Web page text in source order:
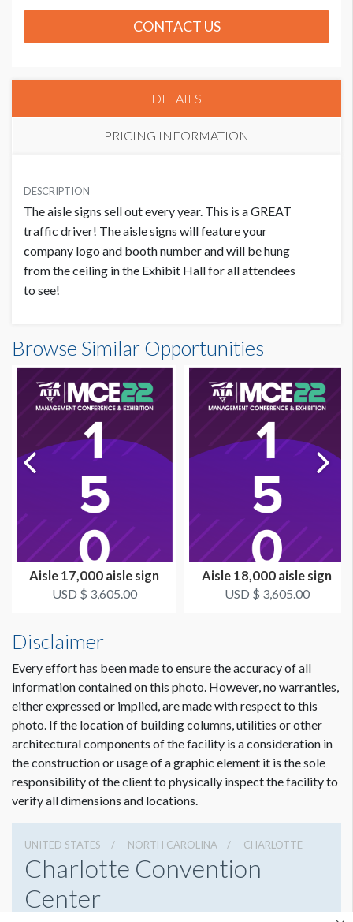
CONTACT US
DETAILS
PRICING INFORMATION
USD $ 3,605.00 Each
Order and artwork due 9/1/26
DESCRIPTION
The aisle signs sell out every year. This is a GREAT
traffic driver! The aisle signs will feature your
company logo and booth number and will be hung
from the ceiling in the Exhibit Hall for all attendees
to see!
Browse Similar Opportunities
Aisle 17,000 aisle sign
USD $ 3,605.00
Aisle 18,000 aisle sign
USD $ 3,605.00
Disclaimer
Every effort has been made to ensure the accuracy of all
information contained on this photo. However, no warranties,
either expressed or implied, are made with respect to this
photo. If the location of building columns, utilities or other
architectural components of the facility is a consideration in
the construction or usage of a graphic element it is the sole
responsibility of the client to physically inspect the facility to
verify all dimensions and locations.
UNITED STATES NORTH CAROLINA CHARLOTTE
Charlotte Convention
Center